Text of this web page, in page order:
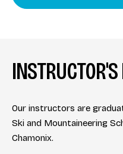
Our instructors are
Ski and Mountaineering
Chamonix.